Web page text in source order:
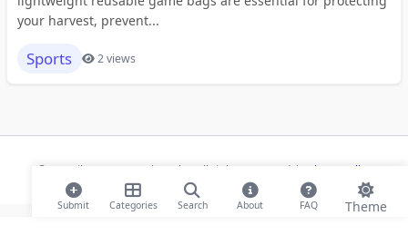
Submit Categories Search About FAQ Theme
your harvest, prevent...
Sports 2 views
© 2026 ihaan.org Bookmarks. All rights reserved | Privacy Policy